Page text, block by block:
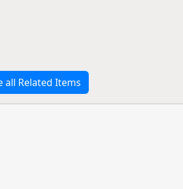
all Related Items